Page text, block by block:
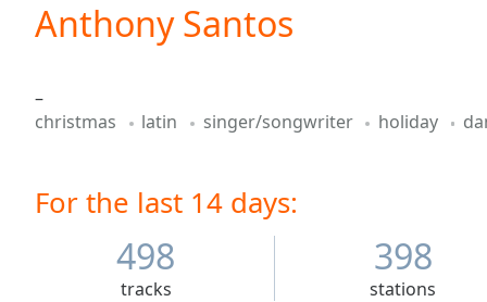
Current
Time0:00
Loaded
0.00%
TypeLIVE
Anthony Santos
–
christmas
latin singer/songwriter holiday
For the last 14 days:
498
tracks
398
stations